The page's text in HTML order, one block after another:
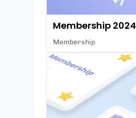
Membership 2024
Membership